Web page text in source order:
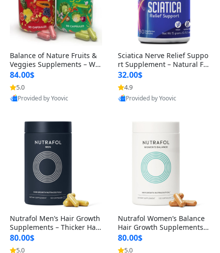
Balance of Nature Fruits &
Veggies Supplements – Wh
ole Food Capsules for Men,
Women & Kids (90 Fruit + 9
0 Veggie Capsules)
84.00$
5.0
Provided by Yoovic
Sciatica Nerve Relief Suppo
rt Supplement – Natural For
mula for Back, Hip & Leg Co
mfort and Mobility 30 Caps
ules
32.00$
4.9
Provided by Yoovic
Nutrafol Men’s Hair Growth
Supplements – Thicker Hair
& Scalp Support 1 Month S
upply 120 Capsules
80.00$
5.0
Nutrafol Women’s Balance
Hair Growth Supplements 4
5+ – Thicker Hair & Scalp Su
pport 1 Month Supply 120 c
80.00$
5.0